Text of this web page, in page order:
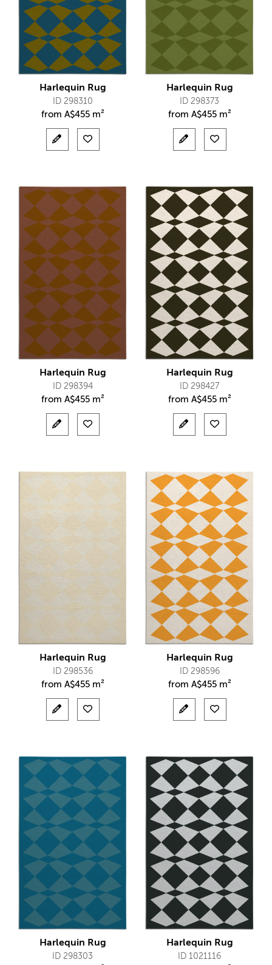
Harlequin Rug
ID 298310
from A$455 m²
Harlequin Rug
ID 298373
from A$455 m²
Harlequin Rug
ID 298394
from A$455 m²
Harlequin Rug
ID 298427
from A$455 m²
Harlequin Rug
ID 298536
from A$455 m²
Harlequin Rug
ID 298596
from A$455 m²
Harlequin Rug
ID 298303
Harlequin Rug
ID 1021116